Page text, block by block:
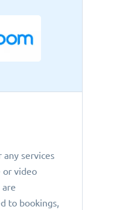
services
or video
are
to bookings,